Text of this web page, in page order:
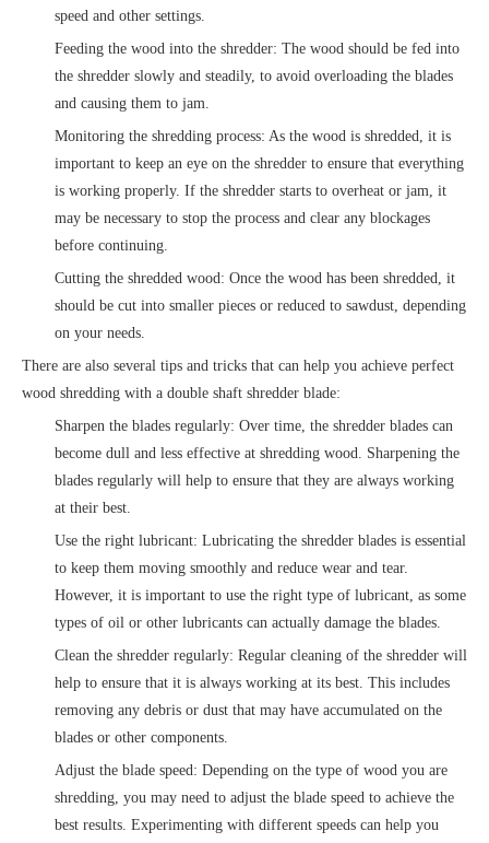
speed and other settings.
Feeding the wood into the shredder: The wood should be fed into
the shredder slowly and steadily, to avoid overloading the blades
and causing them to jam.
Monitoring the shredding process: As the wood is shredded, it is
important to keep an eye on the shredder to ensure that everything
is working properly. If the shredder starts to overheat or jam, it
may be necessary to stop the process and clear any blockages
before continuing.
Cutting the shredded wood: Once the wood has been shredded, it
should be cut into smaller pieces or reduced to sawdust, depending
on your needs.
There are also several tips and tricks that can help you achieve perfect
wood shredding with a double shaft shredder blade:
Sharpen the blades regularly: Over time, the shredder blades can
become dull and less effective at shredding wood. Sharpening the
blades regularly will help to ensure that they are always working
at their best.
Use the right lubricant: Lubricating the shredder blades is essential
to keep them moving smoothly and reduce wear and tear.
However, it is important to use the right type of lubricant, as some
types of oil or other lubricants can actually damage the blades.
Clean the shredder regularly: Regular cleaning of the shredder will
help to ensure that it is always working at its best. This includes
removing any debris or dust that may have accumulated on the
blades or other components.
Adjust the blade speed: Depending on the type of wood you are
shredding, you may need to adjust the blade speed to achieve the
best results. Experimenting with different speeds can help you